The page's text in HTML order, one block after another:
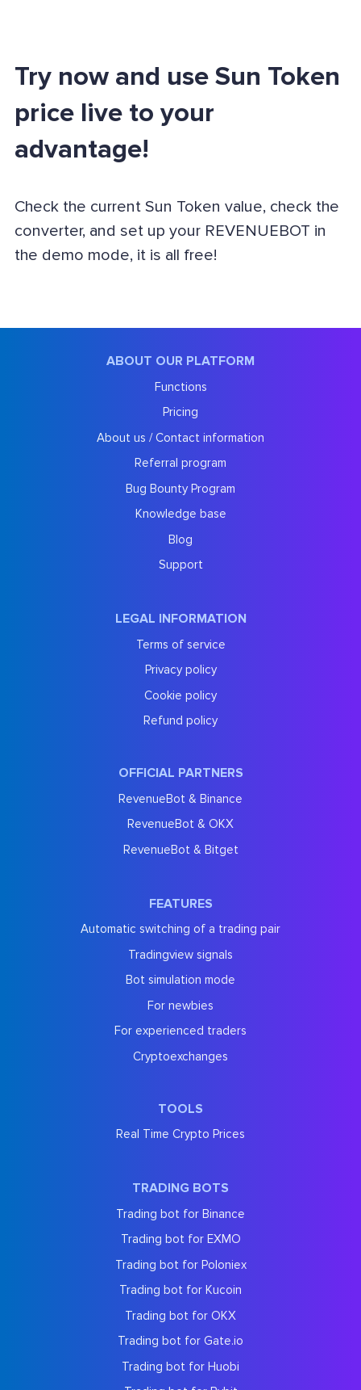
Try now and use Sun Token
price live to your
advantage!
Check the current Sun Token value, check the
converter, and set up your REVENUEBOT in
the demo mode, it is all free!
ABOUT OUR PLATFORM
Functions
Pricing
About us / Contact information
Referral program
Bug Bounty Program
Knowledge base
Blog
Support
LEGAL INFORMATION
Terms of service
Privacy policy
Cookie policy
Refund policy
OFFICIAL PARTNERS
RevenueBot & Binance
RevenueBot & OKX
RevenueBot & Bitget
FEATURES
Automatic switching of a trading pair
Tradingview signals
Bot simulation mode
For newbies
For experienced traders
Cryptoexchanges
TOOLS
Real Time Crypto Prices
TRADING BOTS
Trading bot for Binance
Trading bot for EXMO
Trading bot for Poloniex
Trading bot for Kucoin
Trading bot for OKX
Trading bot for Gate.io
Trading bot for Huobi